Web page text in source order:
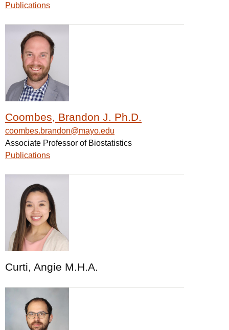
Publications
Coombes, Brandon J. Ph.D.
coombes.brandon@mayo.edu
Associate Professor of Biostatistics
Publications
Curti, Angie M.H.A.